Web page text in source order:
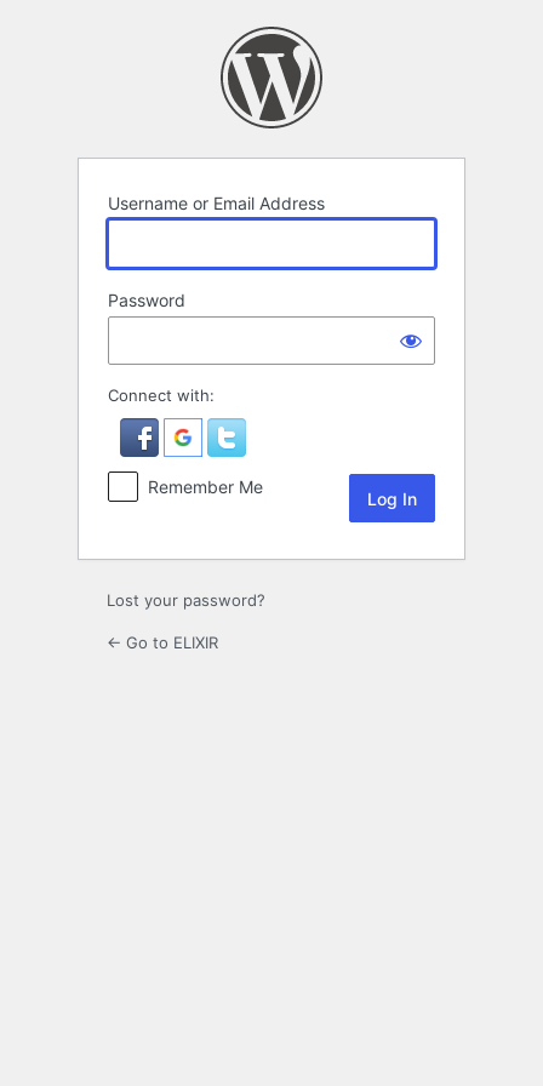
Username or Email Address
Password
Connect with:
Remember Me
Lost your password?
← Go to ELIXIR